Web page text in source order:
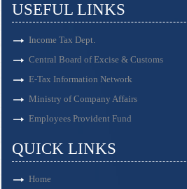
USEFUL LINKS
Income Tax Dept.
Central Board of Excise & Customs
E-Tax Information Network
Ministry of Company Affairs
Employees Provident Fund
QUICK LINKS
Home